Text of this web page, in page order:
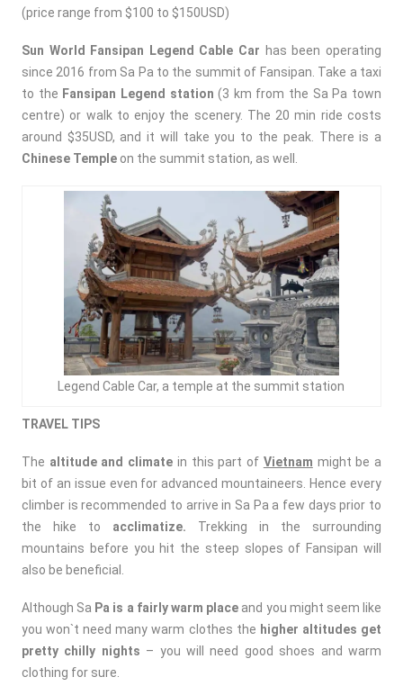
(price range from $100 to $150USD)
Sun World Fansipan Legend Cable Car has been operating
since 2016 from Sa Pa to the summit of Fansipan. Take a taxi
to the Fansipan Legend station (3 km from the Sa Pa town
centre) or walk to enjoy the scenery. The 20 min ride costs
around $35USD, and it will take you to the peak. There is a
Chinese Templeon the summit station, as well.
Legend Cable Car, a temple at the summit station
TRAVEL TIPS
The altitude and climate in this part of Vietnam might be a
bit of an issue even for advanced mountaineers. Hence every
climber is recommended to arrive in Sa Pa a few days prior to
the hike to acclimatize. Trekking in the surrounding
mountains before you hit the steep slopes of Fansipan will
also be beneficial.
Although Sa Pa is a fairly warm place and you might seem like
you won`t need many warm clothes the higher altitudes get
pretty chilly nights – you will need good shoes and warm
clothing for sure.